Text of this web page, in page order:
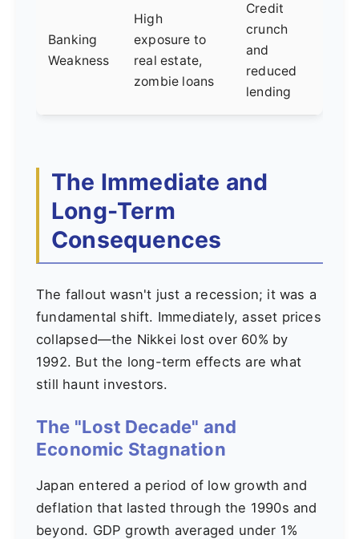
Banking
Weakness
High
exposure to
real estate,
zombie loans
Credit
crunch
and
reduced
lending
The Immediate and
Long-Term
Consequences
The fallout wasn't just a recession; it was a
fundamental shift. Immediately, asset prices
collapsed—the Nikkei lost over 60% by
1992. But the long-term effects are what
still haunt investors.
The "Lost Decade" and
Economic Stagnation
Japan entered a period of low growth and
deflation that lasted through the 1990s and
beyond. GDP growth averaged under 1%